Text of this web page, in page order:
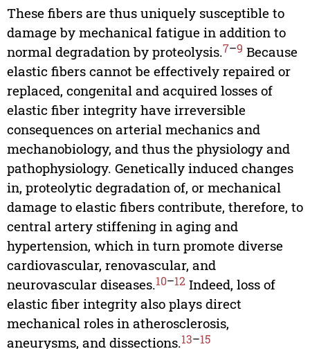
These fibers are thus uniquely susceptible to
damage by mechanical fatigue in addition to
normal degradation by proteolysis.7–9 Because
elastic fibers cannot be effectively repaired or
replaced, congenital and acquired losses of
elastic fiber integrity have irreversible
consequences on arterial mechanics and
mechanobiology, and thus the physiology and
pathophysiology. Genetically induced changes
in, proteolytic degradation of, or mechanical
damage to elastic fibers contribute, therefore, to
central artery stiffening in aging and
hypertension, which in turn promote diverse
cardiovascular, renovascular, and
neurovascular diseases.10–12Indeed, loss of
elastic fiber integrity also plays direct
mechanical roles in atherosclerosis,
aneurysms, and dissections.13–15